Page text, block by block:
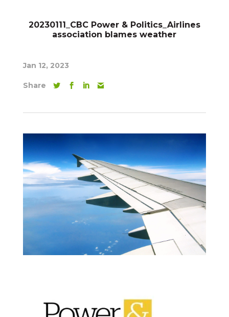
20230111_CBC Power & Politics_Airlines
association blames weather
Jan 12, 2023
Share